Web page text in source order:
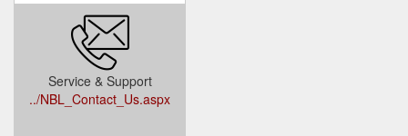
Service & Support
../NBL_Contact_Us.aspx